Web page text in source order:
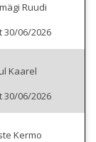
Ruudi
30/06/2026
Kaarel
30/06/2026
Kermo